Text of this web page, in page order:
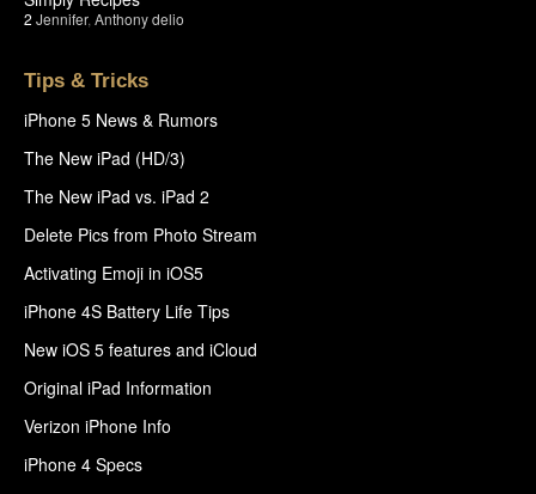
2 Jennifer, Anthony delio
Tips & Tricks
iPhone 5 News & Rumors
The New iPad (HD/3)
The New iPad vs. iPad 2
Delete Pics from Photo Stream
Activating Emoji in iOS5
iPhone 4S Battery Life Tips
New iOS 5 features and iCloud
Original iPad Information
Verizon iPhone Info
iPhone 4 Specs